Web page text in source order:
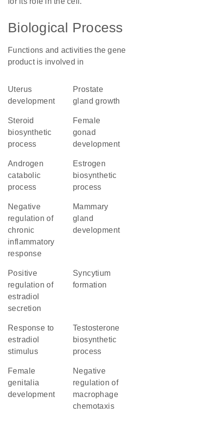
Biological Process
Functions and activities the gene
product is involved in
uterus
development
prostate
gland growth
steroid
biosynthetic
process
female
gonad
development
androgen
catabolic
process
estrogen
biosynthetic
process
negative
regulation of
chronic
inflammatory
response
mammary
gland
development
positive
regulation of
estradiol
secretion
syncytium
formation
response to
estradiol
stimulus
testosterone
biosynthetic
process
female
genitalia
development
negative
regulation of
macrophage
chemotaxis